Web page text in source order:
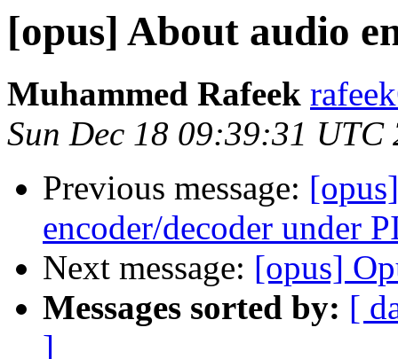
[opus] About audio
Muhammed Rafeek
Sun Dec 18 09:39:31 UTC
Previous message:
encoder/decoder under
Next message: [opus]
Messages sorted by: [
]